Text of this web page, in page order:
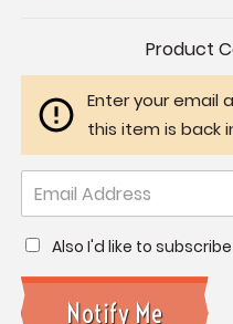
Product
Enter your email
this item is back
Also I'd like to